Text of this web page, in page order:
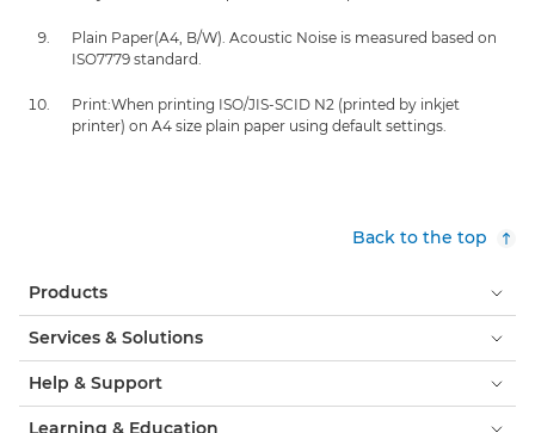
Plain Paper(A4, B/W). Acoustic Noise is measured based on
ISO7779 standard.
Print:When printing ISO/JIS-SCID N2 (printed by inkjet
printer) on A4 size plain paper using default settings.
Back to the top
Products
Services & Solutions
Help & Support
Learning & Education